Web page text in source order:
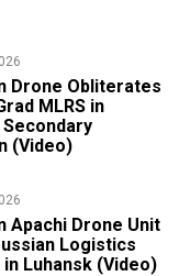
Drone Obliterates
MLRS in
(Video)
Apachi Drone Unit
Logistics
Luhansk (Video)